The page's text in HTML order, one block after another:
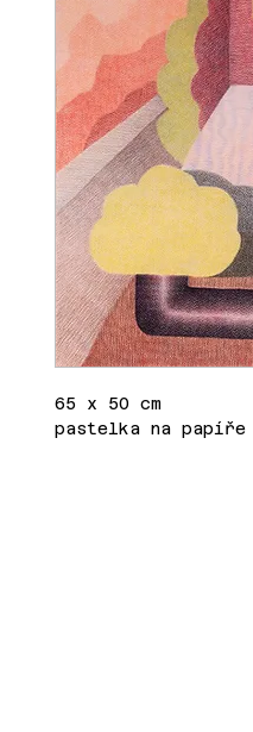
65 x 50 cm
pastelka na papíře